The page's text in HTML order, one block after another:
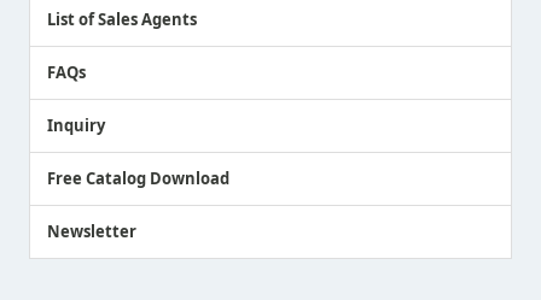
List of Sales Agents
FAQs
Inquiry
Free Catalog Download
Newsletter